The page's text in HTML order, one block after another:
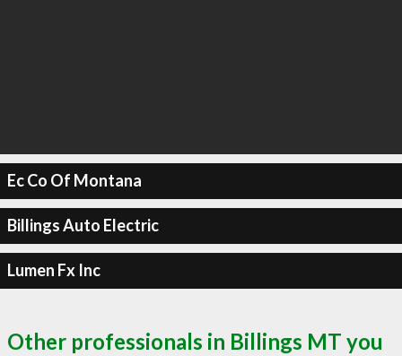
Ec Co Of Montana
Billings Auto Electric
Lumen Fx Inc
Other professionals in Billings MT you